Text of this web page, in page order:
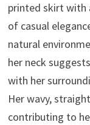
printed skirt with
of casual
natural
her neck
with her
Her wavy,
contributing to